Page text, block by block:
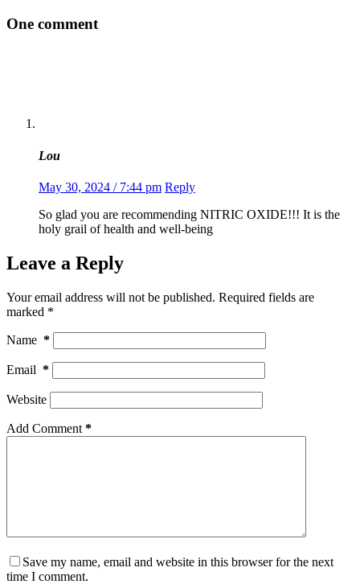
One comment
Lou
May 30, 2024 / 7:44 pm Reply
So glad you are recommending NITRIC OXIDE!!! It is the
holy grail of health and well-being
Leave a Reply
Your email address will not be published. Required fields are
marked *
Name *
Email *
Website
Add Comment *
Save my name, email and website in this browser for the next
time I comment.